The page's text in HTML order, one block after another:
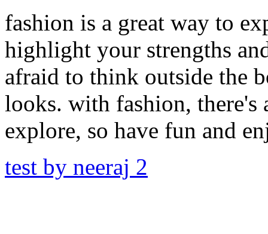
fashion is a great way to
highlight your strengths
afraid to think outside the
looks. with fashion, there's
explore, so have fun and
test by neeraj 2